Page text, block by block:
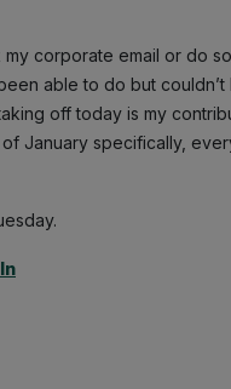
corporate email or do
able to do but
taking off today is my
January specifically,